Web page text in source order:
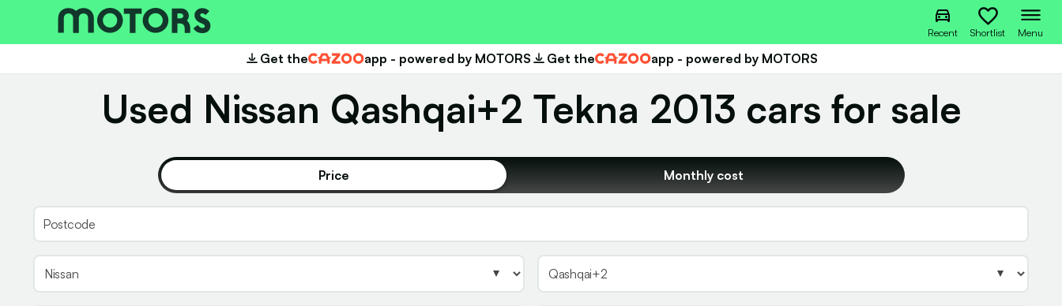
Recent Shortlist Menu
Get the
Cazoo app - powered by MOTORS Get the
Cazoo app - powered by MOTORS
Used Nissan Qashqai+2 Tekna 2013 cars for sale
Price Monthly cost